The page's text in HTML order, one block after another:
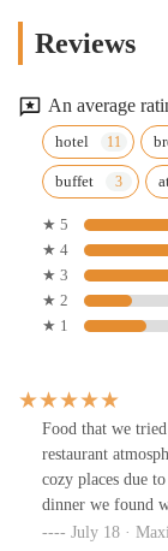
Reviews
An average
hotel
buffet
★ 5
★ 4
★ 3
★ 2
★ 1
Food that we
restaurant
cozy places due
dinner we found
July 18 ·